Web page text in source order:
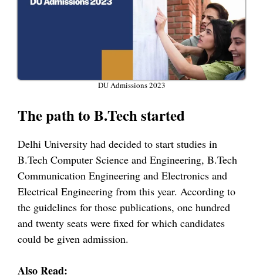
DU Admissions 2023
The path to B.Tech started
Delhi University had decided to start studies in
B.Tech Computer Science and Engineering, B.Tech
Communication Engineering and Electronics and
Electrical Engineering from this year. According to
the guidelines for those publications, one hundred
and twenty seats were fixed for which candidates
could be given admission.
Also Read: